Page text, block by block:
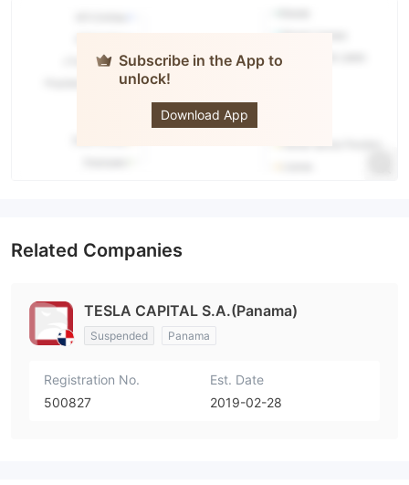
Subscribe in the App to
unlock!
Download App
Related Companies
TESLA CAPITAL S.A.(Panama)
Suspended Panama
Registration No.
500827
Est. Date
2019-02-28